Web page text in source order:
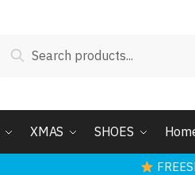
for:
Search
XMAS SHOES